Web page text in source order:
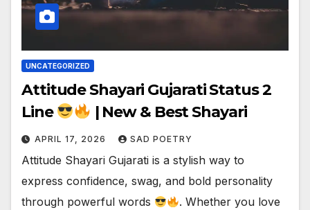
UNCATEGORIZED
Attitude Shayari Gujarati Status 2
Line
| New & Best Shayari
APRIL 17, 2026 SAD POETRY
Attitude Shayari Gujarati is a stylish way to
express confidence, swag, and bold personality
through powerful words
. Whether you love